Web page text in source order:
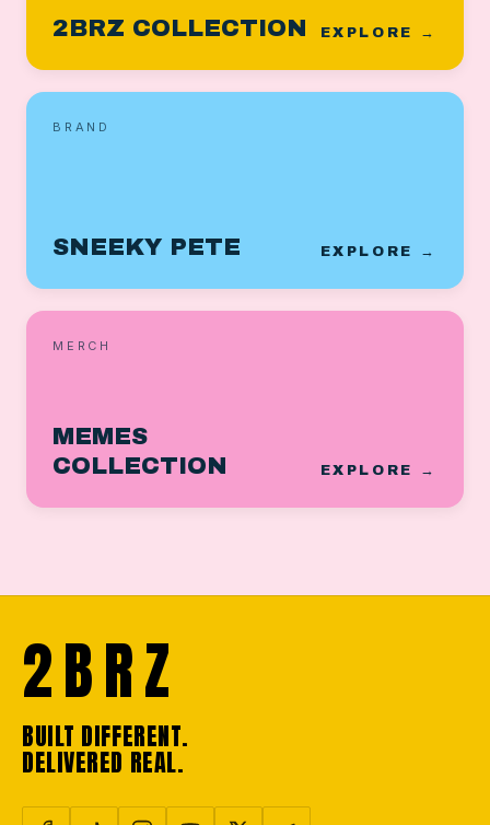
2BRZ COLLECTION EXPLORE →
BRAND
SNEEKY PETE EXPLORE →
MERCH
MEMES
COLLECTION
EXPLORE →
2BRZ
BUILT DIFFERENT.
DELIVERED REAL.